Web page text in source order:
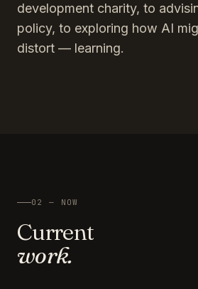
development charity, to
policy, to exploring how AI
distort — learning.
02 — NOW
Current
work.